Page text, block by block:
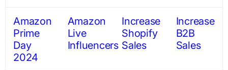
Amazon
Prime
Day
2024
Amazon
Live
Influencers
Increase
Shopify
Sales
Increase
B2B
Sales